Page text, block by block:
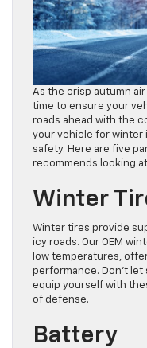
As the crisp autumn
time to ensure your
roads ahead with the
your vehicle for winter
safety. Here are five
recommends looking
Winter
Winter tires provide
icy roads. Our OEM
low temperatures,
performance. Don’t
equip yourself with
of defense.
Battery